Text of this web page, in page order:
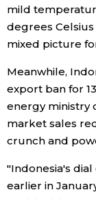
History
Tokyo
mild
degrees
mixed picture
Meanwhile,
export ban for
energy ministry
market sales
crunch and
"Indonesia's
earlier in